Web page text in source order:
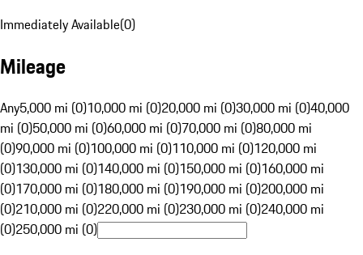
Immediately Available(0)
Mileage
Any5,000 mi (0)10,000 mi (0)20,000 mi (0)30,000 mi (0)40,000
mi (0)50,000 mi (0)60,000 mi (0)70,000 mi (0)80,000 mi
(0)90,000 mi (0)100,000 mi (0)110,000 mi (0)120,000 mi
(0)130,000 mi (0)140,000 mi (0)150,000 mi (0)160,000 mi
(0)170,000 mi (0)180,000 mi (0)190,000 mi (0)200,000 mi
(0)210,000 mi (0)220,000 mi (0)230,000 mi (0)240,000 mi
(0)250,000 mi (0)